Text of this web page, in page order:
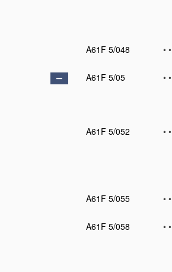
A61F 5/048
• •
A61F 5/05
• •
A61F 5/052
• •
A61F 5/055
• •
A61F 5/058
• •